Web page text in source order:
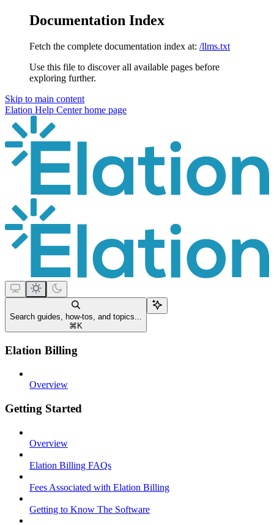
Documentation Index
Fetch the complete documentation index at: /llms.txt
Use this file to discover all available pages before
exploring further.
Skip to main content
Elation Help Centerhome page
Search guides, how-tos, and topics...
⌘ K
Elation Billing
Overview
Getting Started
Overview
Elation Billing FAQs
Fees Associated with Elation Billing
Getting to Know The Software